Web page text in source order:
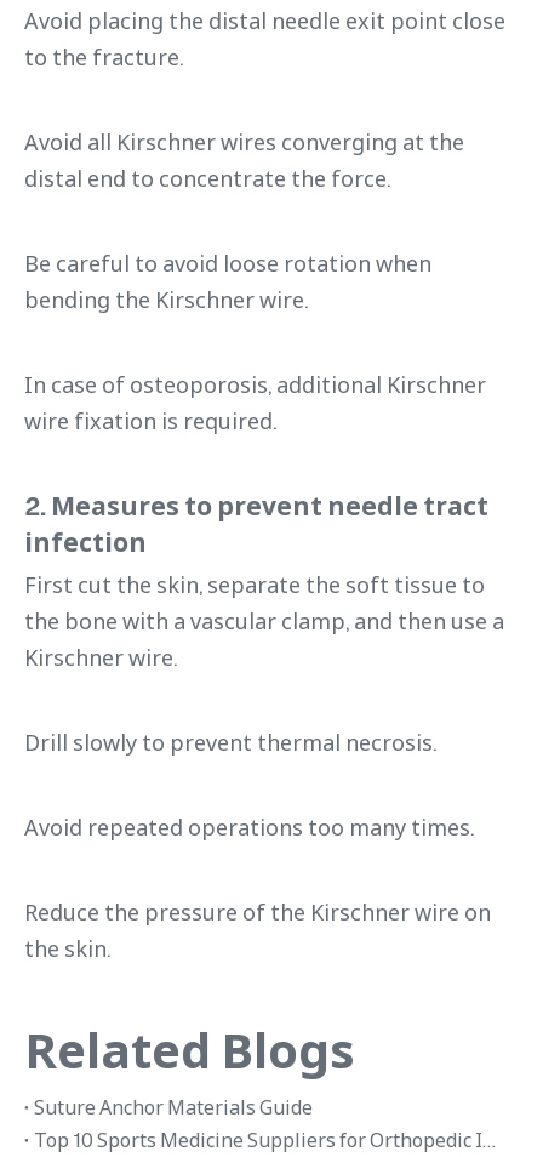
Avoid placing the distal needle exit point close
to the fracture.
Avoid all Kirschner wires converging at the
distal end to concentrate the force.
Be careful to avoid loose rotation when
bending the Kirschner wire.
In case of osteoporosis, additional Kirschner
wire fixation is required.
2. Measures to prevent needle tract
infection
First cut the skin, separate the soft tissue to
the bone with a vascular clamp, and then use a
Kirschner wire.
Drill slowly to prevent thermal necrosis.
Avoid repeated operations too many times.
Reduce the pressure of the Kirschner wire on
the skin.
Related Blogs
Suture Anchor Materials Guide
Top 10 Sports Medicine Suppliers for Orthopedic Implants in 2026